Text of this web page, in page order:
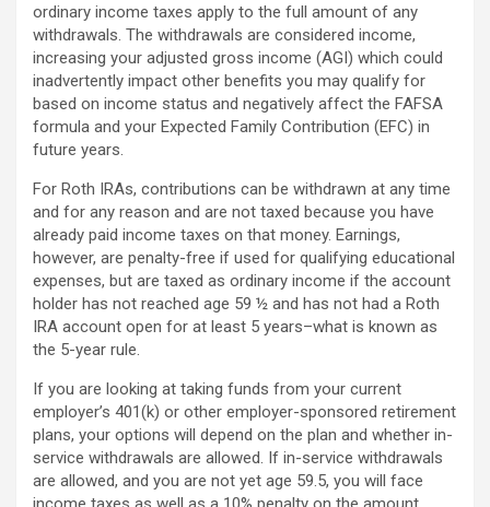
ordinary income taxes apply to the full amount of any
withdrawals. The withdrawals are considered income,
increasing your adjusted gross income (AGI) which could
inadvertently impact other benefits you may qualify for
based on income status and negatively affect the FAFSA
formula and your Expected Family Contribution (EFC) in
future years.
For Roth IRAs, contributions can be withdrawn at any time
and for any reason and are not taxed because you have
already paid income taxes on that money. Earnings,
however, are penalty-free if used for qualifying educational
expenses, but are taxed as ordinary income if the account
holder has not reached age 59 ½ and has not had a Roth
IRA account open for at least 5 years–what is known as
the 5-year rule.
If you are looking at taking funds from your current
employer’s 401(k) or other employer-sponsored retirement
plans, your options will depend on the plan and whether in-
service withdrawals are allowed. If in-service withdrawals
are allowed, and you are not yet age 59.5, you will face